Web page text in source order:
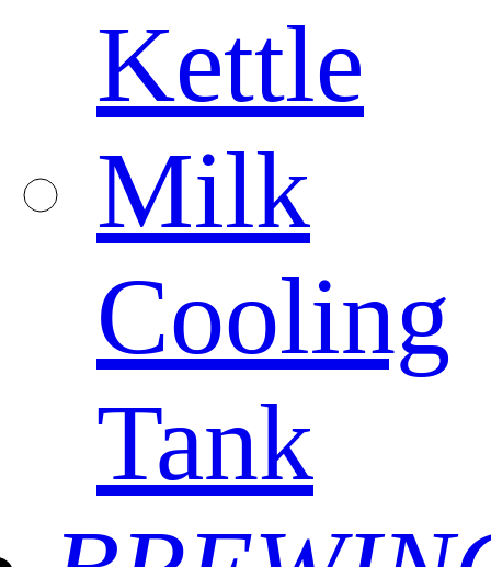
Kettle
Milk
Cooling
Tank